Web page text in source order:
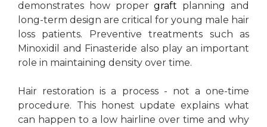
demonstrates how propergraft planning and
long-term design are critical for young male hair
loss patients. Preventive treatments such as
Minoxidil and Finasteride also play an important
role in maintaining density over time.
Hair restoration is a process - not a one-time
procedure. This honest update explains what
can happen to a low hairline over time and why